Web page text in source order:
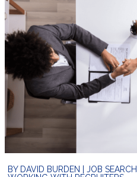
BY DAVID BURDEN | JOB SEARCH